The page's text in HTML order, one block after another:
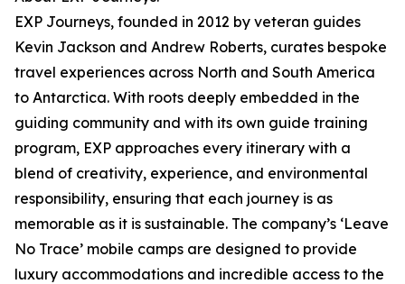
EXP Journeys, founded in 2012 by veteran guides
Kevin Jackson and Andrew Roberts, curates bespoke
travel experiences across North and South America
to Antarctica. With roots deeply embedded in the
guiding community and with its own guide training
program, EXP approaches every itinerary with a
blend of creativity, experience, and environmental
responsibility, ensuring that each journey is as
memorable as it is sustainable. The company’s ‘Leave
No Trace’ mobile camps are designed to provide
luxury accommodations and incredible access to the